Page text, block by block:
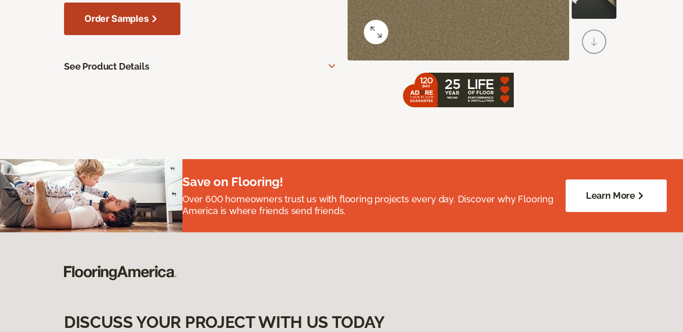
Order Samples
See Product Details
Save on Flooring!
Over 600 homeowners trust us with flooring projects every day. Discover why Flooring
America is where friends send friends.
Learn More
DISCUSS YOUR PROJECT WITH US TODAY